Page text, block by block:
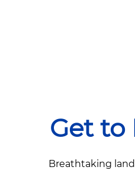
Get to
Breathtaking